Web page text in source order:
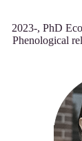
2023-, PhD
Phenological